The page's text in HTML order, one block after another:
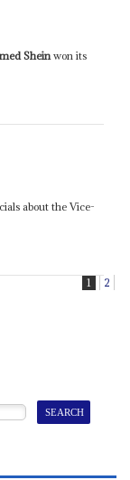
Sheinwon its
about the Vice-
1 2